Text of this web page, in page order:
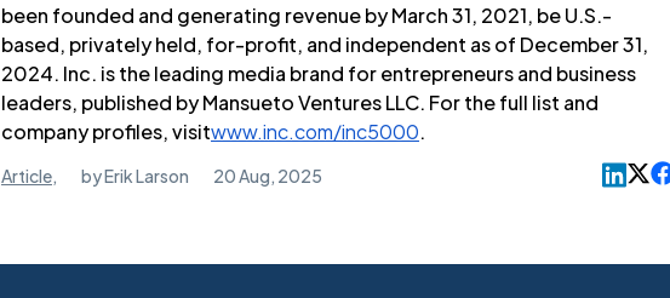
been founded and generating revenue by March 31, 2021, be U.S.-
based, privately held, for-profit, and independent as of December 31,
2024. Inc. is the leading media brand for entrepreneurs and business
leaders, published by Mansueto Ventures LLC. For the full list and
company profiles, visitwww.inc.com/inc5000.
Article, byErik Larson 20 Aug, 2025